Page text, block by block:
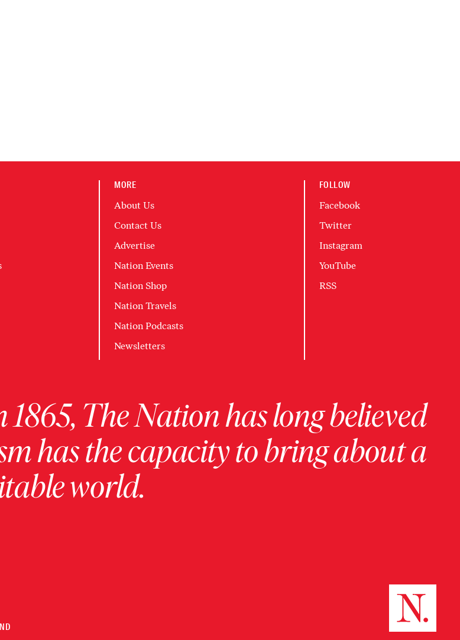
MORE
About Us
Contact Us
Advertise
Nation Events
Nation Shop
Nation Travels
Nation Podcasts
Newsletters
FOLLOW
Facebook
Twitter
Instagram
YouTube
RSS
The Nation has long believed
has the capacity to bring about a
world.